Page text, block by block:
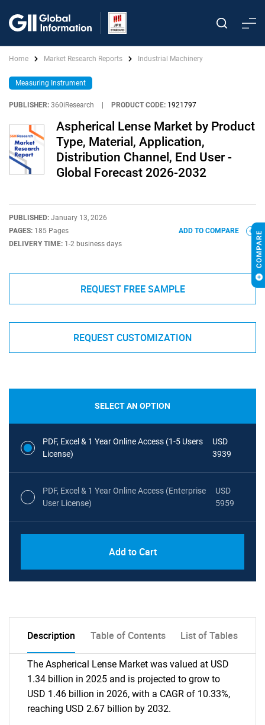
Home Market Research Reports Industrial Machinery
Measuring Instrument
PUBLISHER: 360iResearch PRODUCT CODE: 1921797
Aspherical Lense Market by Product
Type, Material, Application,
Distribution Channel, End User -
Global Forecast 2026-2032
PUBLISHED: January 13, 2026
PAGES: 185 Pages
DELIVERY TIME: 1-2 business days
ADD TO COMPARE
REQUEST FREE SAMPLE
REQUEST CUSTOMIZATION
SELECT AN OPTION
PDF, Excel & 1 Year Online Access (1-5 Users
License)
USD
3939
PDF, Excel & 1 Year Online Access (Enterprise
User License)
USD
5959
Add to Cart
Description Table of Contents List of Tables
The Aspherical Lense Market was valued at USD
1.34 billion in 2025 and is projected to grow to
USD 1.46 billion in 2026, with a CAGR of 10.33%,
reaching USD 2.67 billion by 2032.